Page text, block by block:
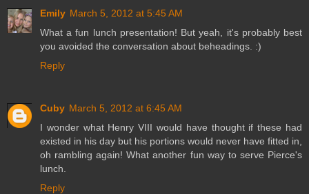
Emily March 5, 2012 at 5:45 AM
What a fun lunch presentation! But yeah, it's probably best
you avoided the conversation about beheadings. :)
Reply
Cuby March 5, 2012 at 6:45 AM
I wonder what Henry VIII would have thought if these had
existed in his day but his portions would never have fitted in,
oh rambling again! What another fun way to serve Pierce's
lunch.
Reply